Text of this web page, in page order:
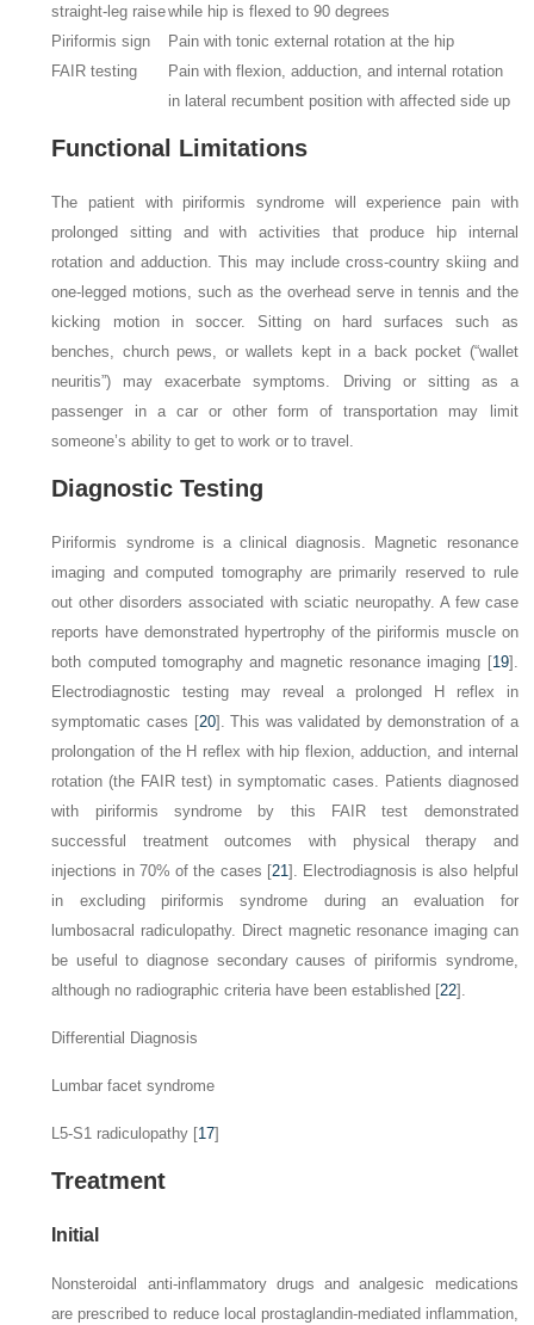
straight-leg raisewhile hip is flexed to 90 degrees
Piriformis sign
Pain with tonic external rotation at the hip
FAIR testing
Pain with flexion, adduction, and internal rotation
in lateral recumbent position with affected side up
Functional Limitations
The patient with piriformis syndrome will experience pain with
prolonged sitting and with activities that produce hip internal
rotation and adduction. This may include cross-country skiing and
one-legged motions, such as the overhead serve in tennis and the
kicking motion in soccer. Sitting on hard surfaces such as
benches, church pews, or wallets kept in a back pocket (“wallet
neuritis”) may exacerbate symptoms. Driving or sitting as a
passenger in a car or other form of transportation may limit
someone’s ability to get to work or to travel.
Diagnostic Testing
Piriformis syndrome is a clinical diagnosis. Magnetic resonance
imaging and computed tomography are primarily reserved to rule
out other disorders associated with sciatic neuropathy. A few case
reports have demonstrated hypertrophy of the piriformis muscle on
both computed tomography and magnetic resonance imaging [19].
Electrodiagnostic testing may reveal a prolonged H reflex in
symptomatic cases [20]. This was validated by demonstration of a
prolongation of the H reflex with hip flexion, adduction, and internal
rotation (the FAIR test) in symptomatic cases. Patients diagnosed
with piriformis syndrome by this FAIR test demonstrated
successful treatment outcomes with physical therapy and
injections in 70% of the cases [21]. Electrodiagnosis is also helpful
in excluding piriformis syndrome during an evaluation for
lumbosacral radiculopathy. Direct magnetic resonance imaging can
be useful to diagnose secondary causes of piriformis syndrome,
although no radiographic criteria have been established [22].
Differential Diagnosis
Lumbar facet syndrome
L5-S1 radiculopathy [17]
Treatment
Initial
Nonsteroidal anti-inflammatory drugs and analgesic medications
are prescribed to reduce local prostaglandin-mediated inflammation,